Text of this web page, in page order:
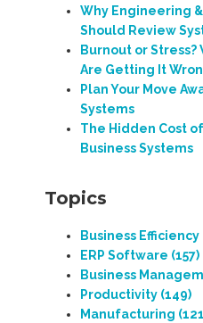
Why Engineering
Should Review
Burnout or Stress?
Are Getting It
Plan Your Move
Systems
The Hidden Cost
Business Systems
Topics
Business Efficiency
ERP Software (157)
Business
Productivity (149)
Manufacturing